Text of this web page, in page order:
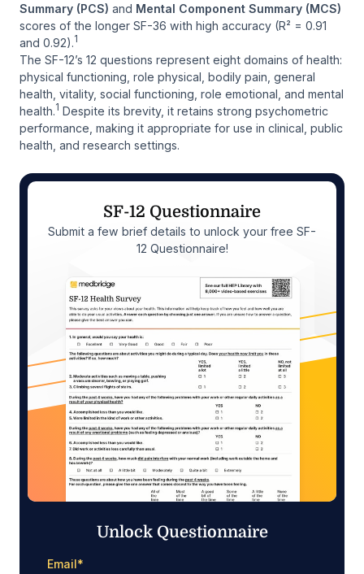
Summary (PCS) and Mental Component Summary (MCS)
scores of the longer SF-36 with high accuracy (R² = 0.91
and 0.92).1
The SF-12’s 12 questions represent eight domains of health:
physical functioning, role physical, bodily pain, general
health, vitality, social functioning, role emotional, and mental
health.1 Despite its brevity, it retains strong psychometric
performance, making it appropriate for use in clinical, public
health, and research settings.
SF-12 Questionnaire
Submit a few brief details to unlock your free SF-
12 Questionnaire!
Unlock Questionnaire
Email*